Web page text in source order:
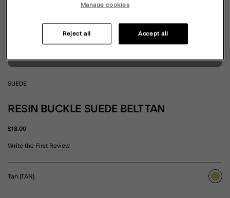
SUEDE
RESIN BUCKLE SUEDE BELT TAN
£18.00
5 out of 5 Customer Rating
Write the First Review
Tan (TAN)
Manage cookies
Reject all Accept all